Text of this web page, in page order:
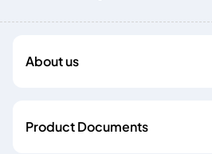
About us
Product Documents